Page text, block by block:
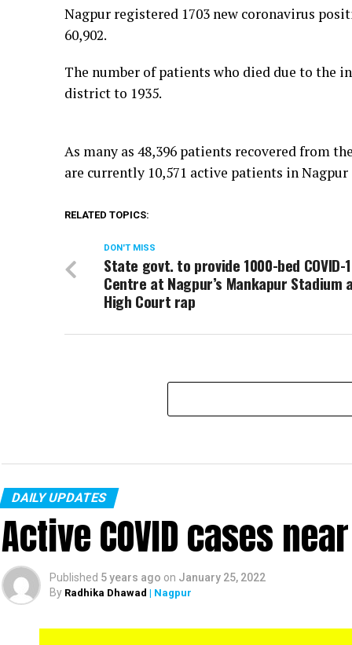
Nagpur registered 1703 new coronavirus
60,902.
The number of patients who died due to the
district to 1935.
As many as 48,396 patients recovered from
are currently 10,571 active patients in
RELATED TOPICS:
DON'T MISS
State govt. to provide 1000-bed COVID-
Centre at Nagpur’s Mankapur Stadium
High Court rap
DAILY UPDATES
Active COVID cases
Published 5 years ago on January 25, 2022
By Radhika Dhawad | Nagpur